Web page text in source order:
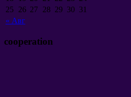
« Авг
25 26 27 28 29 30 31
cooperation